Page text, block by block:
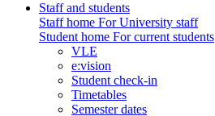
Staff and students
Staff home For University staff
Student home For current students
VLE
e:vision
Student check-in
Timetables
Semester dates